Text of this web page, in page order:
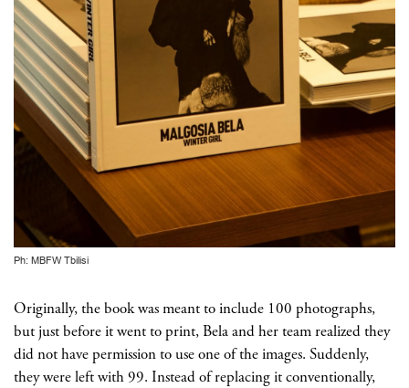
Ph: MBFW Tbilisi
Originally, the book was meant to include 100 photographs,
but just before it went to print, Bela and her team realized they
did not have permission to use one of the images. Suddenly,
they were left with 99. Instead of replacing it conventionally,